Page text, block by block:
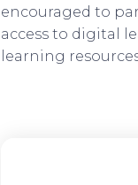
encouraged to
access to digital
learning